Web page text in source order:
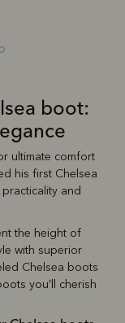
boot:
ultimate comfort
his first Chelsea
and
the height of
with superior
Chelsea boots
you’ll cherish